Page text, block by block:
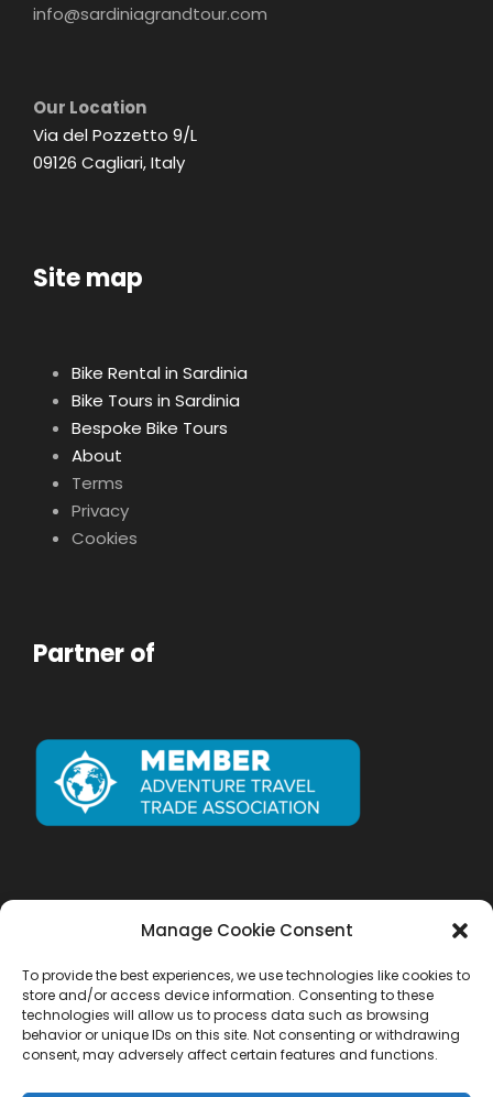
Manage Cookie Consent
To provide the best experiences, we use technologies like cookies to
store and/or access device information. Consenting to these
technologies will allow us to process data such as browsing
behavior or unique IDs on this site. Not consenting or withdrawing
consent, may adversely affect certain features and functions.
info@sardiniagrandtour.com
Our Location
Via del Pozzetto 9/L
09126 Cagliari, Italy
Site map
Bike Rental in Sardinia
Bike Tours in Sardinia
Bespoke Bike Tours
About
Terms
Privacy
Cookies
Partner of